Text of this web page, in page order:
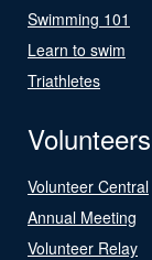
Swimming 101
Learn to swim
Triathletes
Volunteers
Volunteer Central
Annual Meeting
Volunteer Relay